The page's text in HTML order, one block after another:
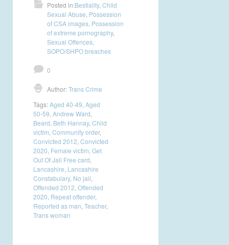
Posted in:Bestiality, Child
Sexual Abuse Possession
of CSA images Possession
of extreme pornography,
Sexual Offences
SOPO/SHPO breaches
0
Author:Trans Crime
Tags:Aged 40-49 Aged
50-59 Andrew Ward
Beard Beth Hannay, Child
victim Community order,
Convicted 2012 Convicted
2020 Female victim Get
Out Of Jail Free card
Lancashire Lancashire
Constabulary, No jail
Offended 2012 Offended
2020 Repeat offender,
Reported as man Teacher,
Trans woman